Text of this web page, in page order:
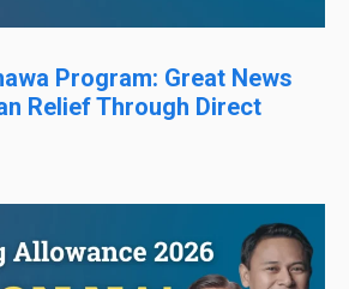
Program: Great News
Relief Through Direct